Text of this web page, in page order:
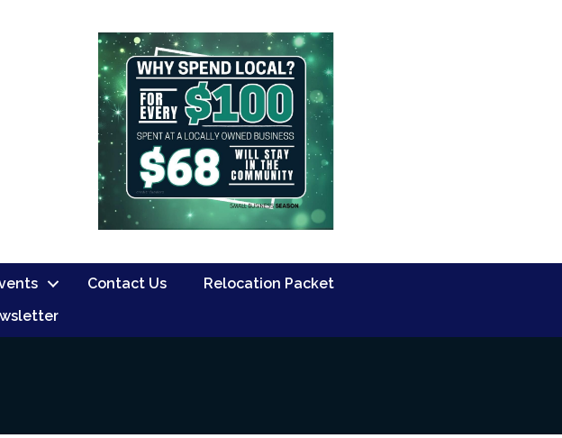
Contact Us
Relocation Packet